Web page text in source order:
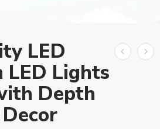
LED
Lights
Depth